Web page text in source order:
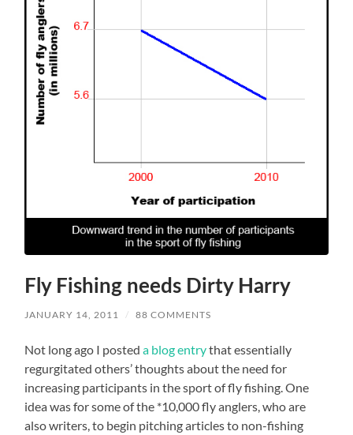
Fly Fishing needs Dirty Harry
JANUARY 14, 2011 / 88 COMMENTS
Not long ago I posteda blog entrythat essentially
regurgitated others’ thoughts about the need for
increasing participants in the sport of fly fishing. One
idea was for some of the *10,000 fly anglers, who are
also writers, to begin pitching articles to non-fishing